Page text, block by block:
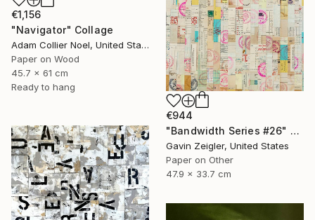
€1,156
"Navigator" Collage
Adam Collier Noel, United States
Paper on Wood
45.7 x 61 cm
Ready to hang
€944
"Bandwidth Series #26" Collage
Gavin Zeigler, United States
Paper on Other
47.9 x 33.7 cm